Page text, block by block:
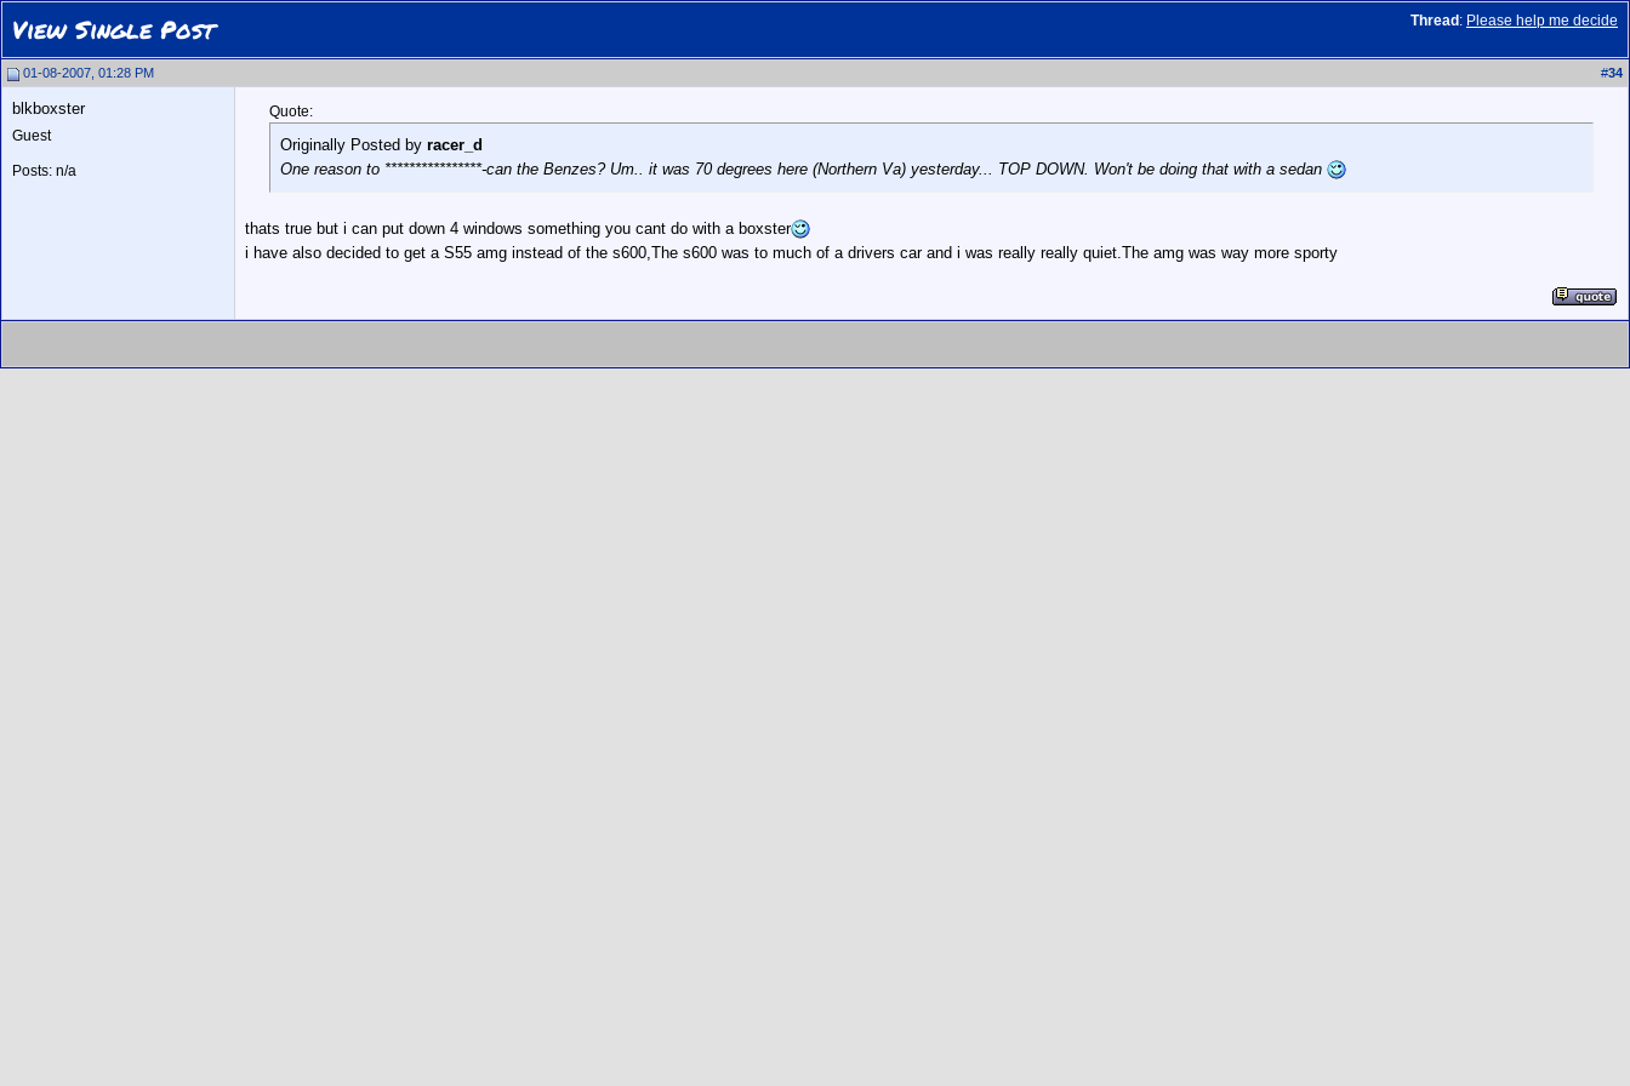
Thread : Please help me decide
View Single Post
01-08-2007, 01:28 PM #34
blkboxster
Guest
Posts: n/a
Quote:
Originally Posted by racer_d
One reason to ****************-can the Benzes? Um.. it was 70 degrees here (Northern Va) yesterday... TOP DOWN. Won't be doing that with a sedan
thats true but i can put down 4 windows something you cant do with a boxster
i have also decided to get a S55 amg instead of the s600,The s600 was to much of a drivers car and i was really really quiet.The amg was way more sporty